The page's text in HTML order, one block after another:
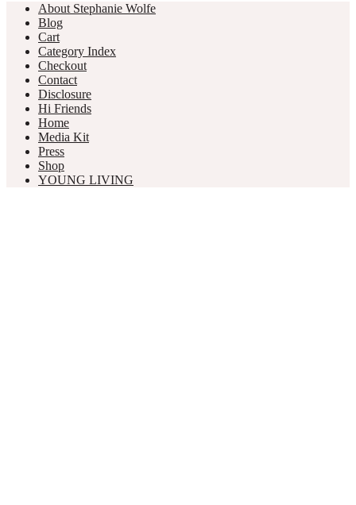
About Stephanie Wolfe
Blog
Cart
Category Index
Checkout
Contact
Disclosure
Hi Friends
Home
Media Kit
Press
Shop
YOUNG LIVING